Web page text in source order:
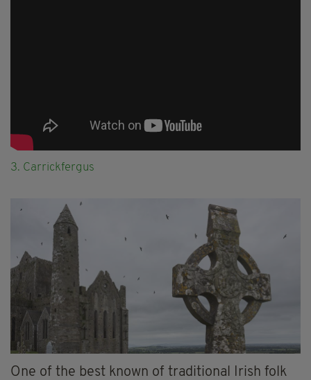
3. Carrickfergus
One of the best known of traditional Irish folk